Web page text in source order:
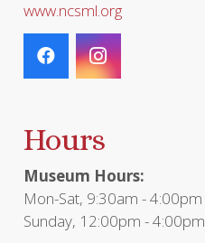
www.ncsml.org
Hours
Museum Hours:
Mon-Sat, 9:30am - 4:00pm
Sunday, 12:00pm - 4:00pm